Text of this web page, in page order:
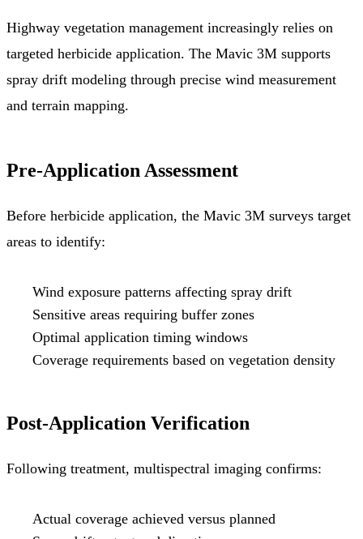
Highway vegetation management increasingly relies on
targeted herbicide application. The Mavic 3M supports
spray drift modeling through precise wind measurement
and terrain mapping.
Pre-Application Assessment
Before herbicide application, the Mavic 3M surveys target
areas to identify:
Wind exposure patterns affecting spray drift
Sensitive areas requiring buffer zones
Optimal application timing windows
Coverage requirements based on vegetation density
Post-Application Verification
Following treatment, multispectral imaging confirms:
Actual coverage achieved versus planned